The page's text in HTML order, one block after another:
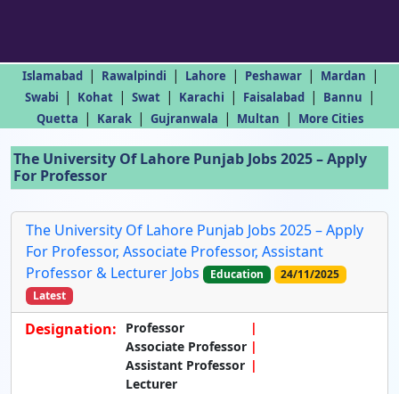
Islamabad | Rawalpindi | Lahore | Peshawar | Mardan |
Swabi | Kohat | Swat | Karachi | Faisalabad | Bannu |
Quetta | Karak | Gujranwala | Multan | More Cities
The University Of Lahore Punjab Jobs 2025 – Apply
For Professor
The University Of Lahore Punjab Jobs 2025 – Apply
For Professor, Associate Professor, Assistant
Professor & Lecturer Jobs
Education
24/11/2025
Latest
Designation:
Professor
Associate Professor
Assistant Professor
Lecturer